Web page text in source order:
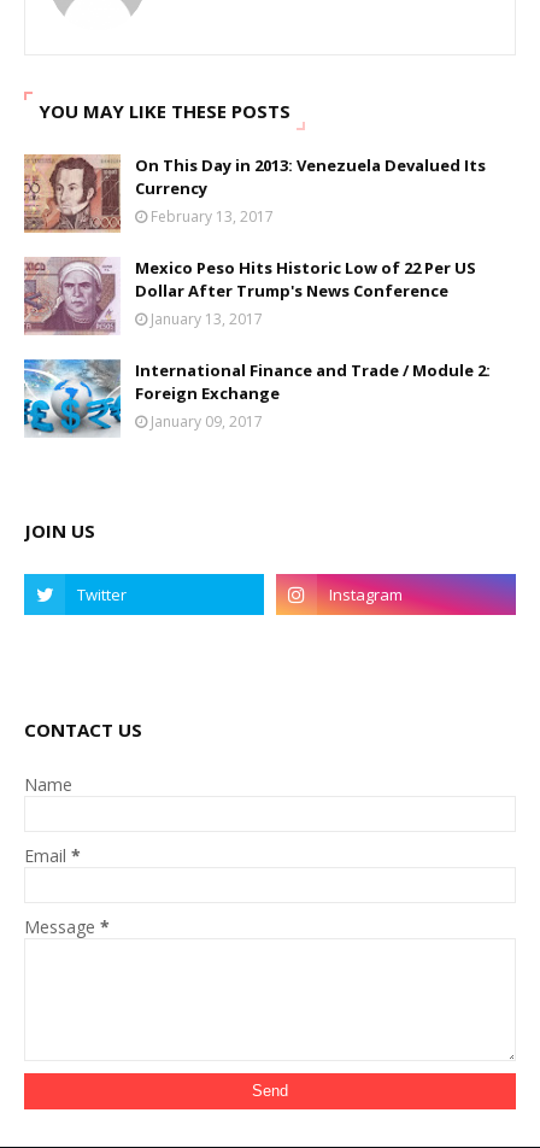
YOU MAY LIKE THESE POSTS
On This Day in 2013: Venezuela Devalued Its
Currency
February 13, 2017
Mexico Peso Hits Historic Low of 22 Per US
Dollar After Trump's News Conference
January 13, 2017
International Finance and Trade / Module 2:
Foreign Exchange
January 09, 2017
JOIN US
CONTACT US
Name
Email *
Message *